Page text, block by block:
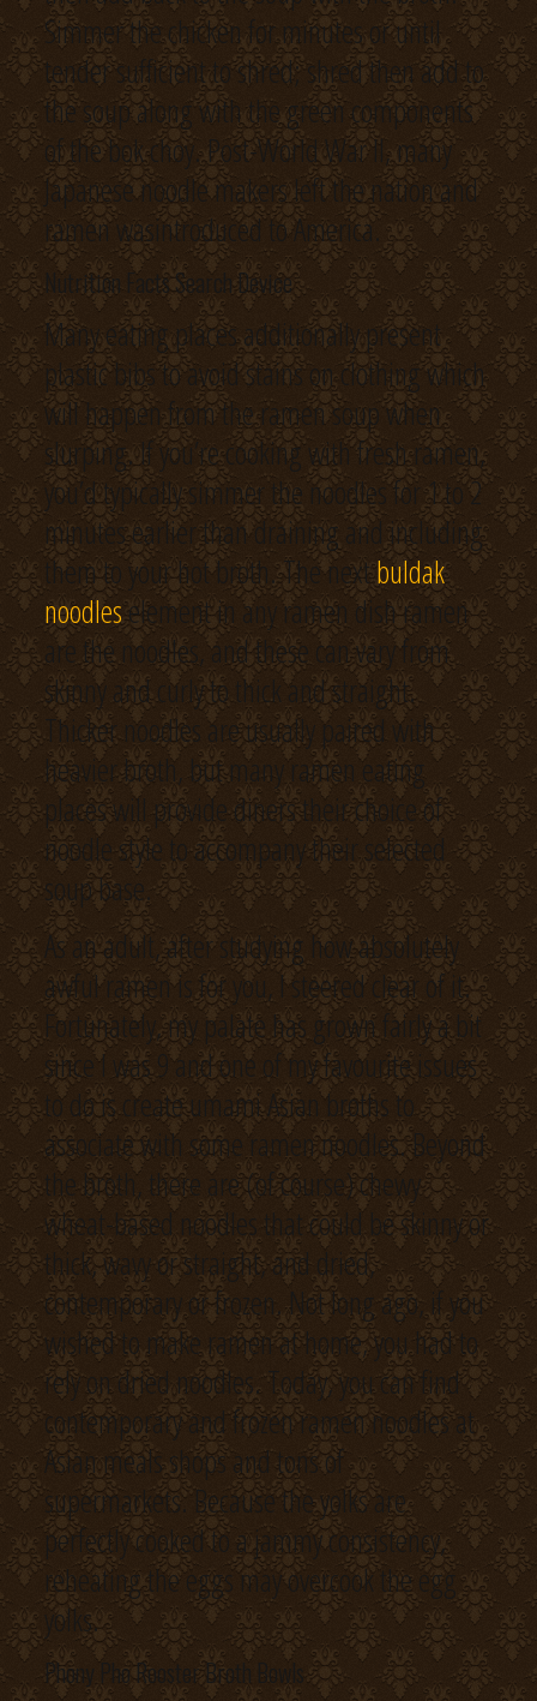
Simmer the chicken for minutes or until
tender sufficient to shred; shred then add to
the soup along with the green components
of the bok choy. Post-World War II, many
Japanese noodle makers left the nation and
ramen wasintroduced to America.
Nutrition Facts Search Device
Many eating places additionally present
plastic bibs to avoid stains on clothing which
will happen from the ramen soup when
slurping. If you’re cooking with fresh ramen,
you’d typically simmer the noodles for 1 to 2
minutes earlier than draining and including
them to your hot broth. The nextbuldak
noodleselement in any ramen dish ramen
are the noodles, and these can vary from
skinny and curly to thick and straight.
Thicker noodles are usually paired with
heavier broth, but many ramen eating
places will provide diners their choice of
noodle style to accompany their selected
soup base.
As an adult, after studying how absolutely
awful ramen is for you, I steered clear of it.
Fortunately, my palate has grown fairly a bit
since I was 9 and one of my favourite issues
to do is create umami Asian broths to
associate with some ramen noodles. Beyond
the broth, there are (of course) chewy
wheat-based noodles that could be skinny or
thick, wavy or straight, and dried,
contemporary or frozen. Not long ago, if you
wished to make ramen at home, you had to
rely on dried noodles. Today, you can find
contemporary and frozen ramen noodles at
Asian meals shops and tons of
supermarkets. Because the yolks are
perfectly cooked to a jammy consistency,
reheating the eggs may overcook the egg
yolks.
Phony Pho Rooster Broth Bowls